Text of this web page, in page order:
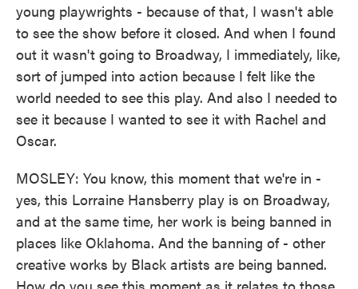
young playwrights - because of that, I wasn't able
to see the show before it closed. And when I found
out it wasn't going to Broadway, I immediately, like,
sort of jumped into action because I felt like the
world needed to see this play. And also I needed to
see it because I wanted to see it with Rachel and
Oscar.
MOSLEY: You know, this moment that we're in -
yes, this Lorraine Hansberry play is on Broadway,
and at the same time, her work is being banned in
places like Oklahoma. And the banning of - other
creative works by Black artists are being banned.